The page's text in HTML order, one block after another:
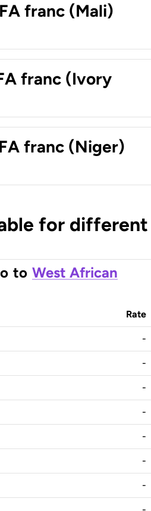
franc (Mali)
franc (Ivory
franc (Niger)
for
to West African
Rate
-
-
-
-
-
-
-